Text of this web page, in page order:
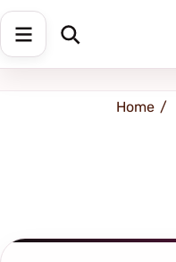
Shipping address
Home